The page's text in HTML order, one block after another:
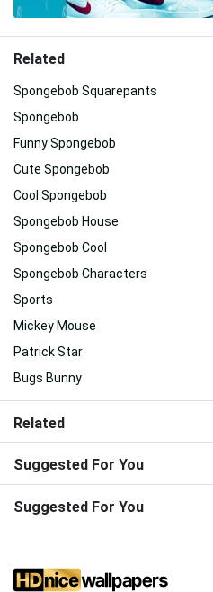
Related
Spongebob Squarepants
Spongebob
Funny Spongebob
Cute Spongebob
Cool Spongebob
Spongebob House
Spongebob Cool
Spongebob Characters
Sports
Mickey Mouse
Patrick Star
Bugs Bunny
Related
Suggested For You
Suggested For You